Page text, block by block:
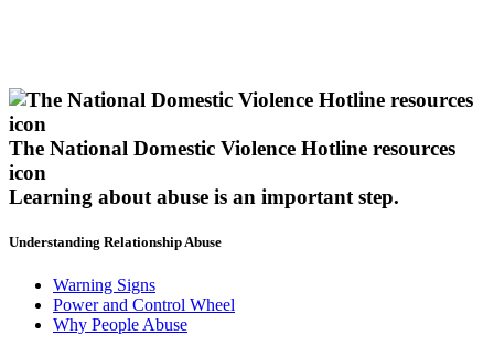
The National Domestic Violence Hotline resources
icon
Learning about abuse is an important step.
Understanding Relationship Abuse
Warning Signs
Power and Control Wheel
Why People Abuse